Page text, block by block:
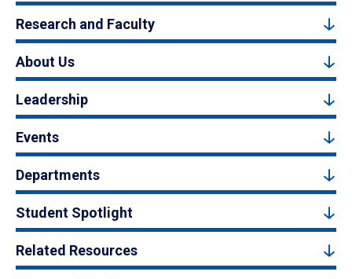
Research and Faculty
About Us
Leadership
Events
Departments
Student Spotlight
Related Resources